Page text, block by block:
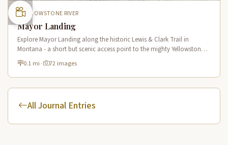
YELLOWSTONE RIVER
Mayor Landing
Explore Mayor Landing along the historic Lewis & Clark Trail in
Montana - a short but scenic access point to the mighty Yellowstone
River offering excellent fishing and wildlife viewing.
0.1 mi · 72 images
All Journal Entries